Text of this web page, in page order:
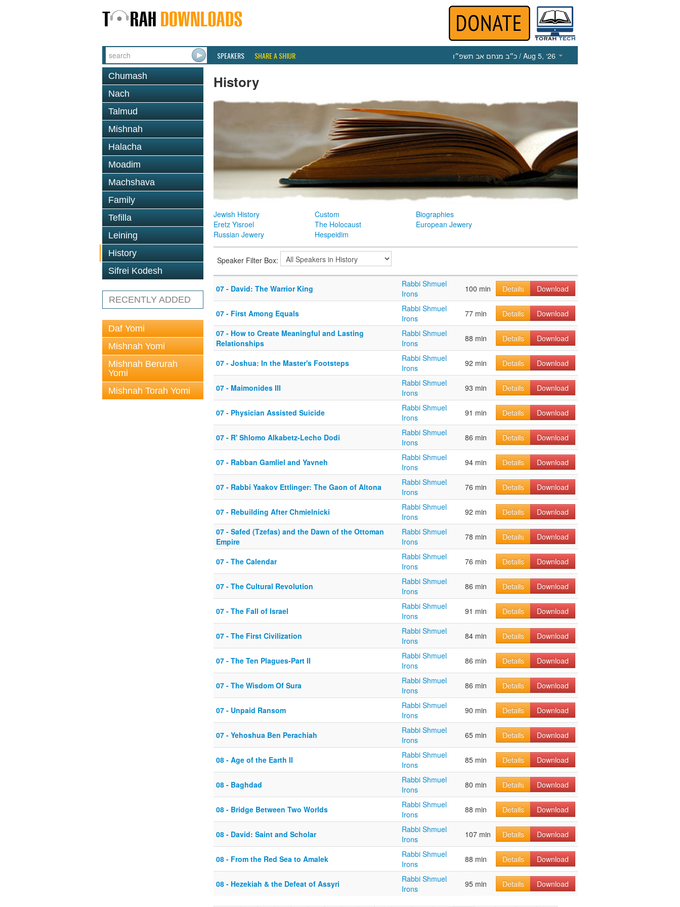
SPEAKERS SHARE A SHIUR כ״ב מנחם אב תשפ״ו / Aug 5, ‘26
Chumash
Nach
Talmud
Mishnah
Halacha
Moadim
Machshava
Family
Tefilla
Leining
History
Sifrei Kodesh
RECENTLY ADDED
Daf Yomi
Mishnah Yomi
Mishnah Berurah
Yomi
Mishnah Torah Yomi
History
Jewish History Custom
Biographies
Eretz Yisroel
The Holocaust
European Jewery
Russian Jewery
Hespeidim
Speaker Filter Box:
07 - David: The Warrior King
Rabbi Shmuel
Irons
100 min Details Download
07 - First Among Equals
Rabbi Shmuel
Irons
77 min Details
Download
07 - How to Create Meaningful and Lasting
Relationships
Rabbi Shmuel
Irons
88 min Details Download
07 - Joshua: In the Master's Footsteps
Rabbi Shmuel
Irons
92 min Details Download
07 - Maimonides III
Rabbi Shmuel
Irons
93 min Details Download
07 - Physician Assisted Suicide
Rabbi Shmuel
Irons
91 min Details Download
07 - R' Shlomo Alkabetz-Lecho Dodi
Rabbi Shmuel
Irons
86 min Details Download
07 - Rabban Gamliel and Yavneh
Rabbi Shmuel
Irons
94 min Details Download
07 - Rabbi Yaakov Ettlinger: The Gaon of Altona
Rabbi Shmuel
Irons
76 min Details Download
07 - Rebuilding After Chmielnicki
Rabbi Shmuel
Irons
92 min Details
Download
07 - Safed (Tzefas) and the Dawn of the Ottoman
Empire
Rabbi Shmuel
Irons
78 min Details Download
07 - The Calendar
Rabbi Shmuel
Irons
76 min Details Download
07 - The Cultural Revolution
Rabbi Shmuel
Irons
86 min Details Download
07 - The Fall of Israel
Rabbi Shmuel
Irons
91 min Details Download
07 - The First Civilization
Rabbi Shmuel
Irons
84 min Details Download
07 - The Ten Plagues-Part II
Rabbi Shmuel
Irons
86 min Details Download
07 - The Wisdom Of Sura
Rabbi Shmuel
Irons
86 min Details Download
07 - Unpaid Ransom
Rabbi Shmuel
Irons
90 min Details Download
07 - Yehoshua Ben Perachiah
Rabbi Shmuel
Irons
65 min Details Download
08 - Age of the Earth II
Rabbi Shmuel
Irons
85 min Details Download
08 - Baghdad
Rabbi Shmuel
Irons
80 min Details Download
08 - Bridge Between Two Worlds
Rabbi Shmuel
Irons
88 min Details Download
08 - David: Saint and Scholar
Rabbi Shmuel
Irons
107 min Details Download
08 - From the Red Sea to Amalek
Rabbi Shmuel
Irons
88 min Details Download
08 - Hezekiah & the Defeat of Assyri
Rabbi Shmuel
Irons
95 min Details Download